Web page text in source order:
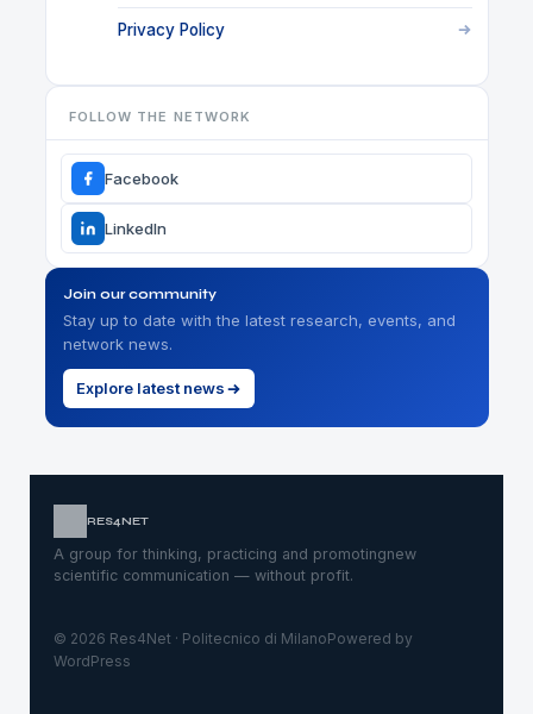
Privacy Policy
FOLLOW THE NETWORK
Facebook
LinkedIn
Join our community
Stay up to date with the latest research, events, and
network news.
Explore latest news
RES4NET
A group for thinking, practicing and promotingnew
scientific communication — without profit.
© 2026 Res4Net · Politecnico di MilanoPowered by
WordPress